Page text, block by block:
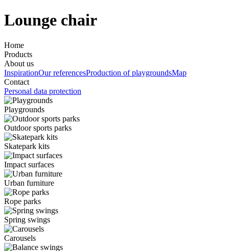
Lounge chair
Home
Products
About us
InspirationOur referencesProduction of playgroundsMap
Contact
Personal data protection
Playgrounds
Outdoor sports parks
Skatepark kits
Impact surfaces
Urban furniture
Rope parks
Spring swings
Carousels